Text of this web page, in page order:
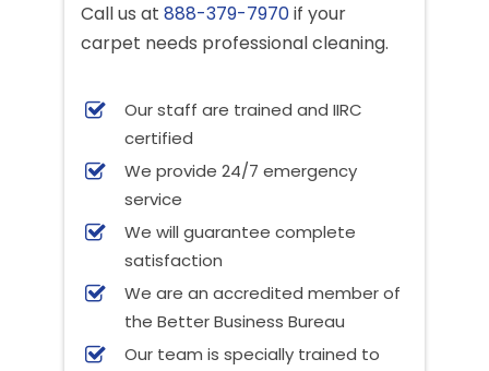
Call us at 888-379-7970if your
carpet needs professional cleaning.
Our staff are trained and IIRC
certified
We provide 24/7 emergency
service
We will guarantee complete
satisfaction
We are an accredited member of
the Better Business Bureau
Our team is specially trained to